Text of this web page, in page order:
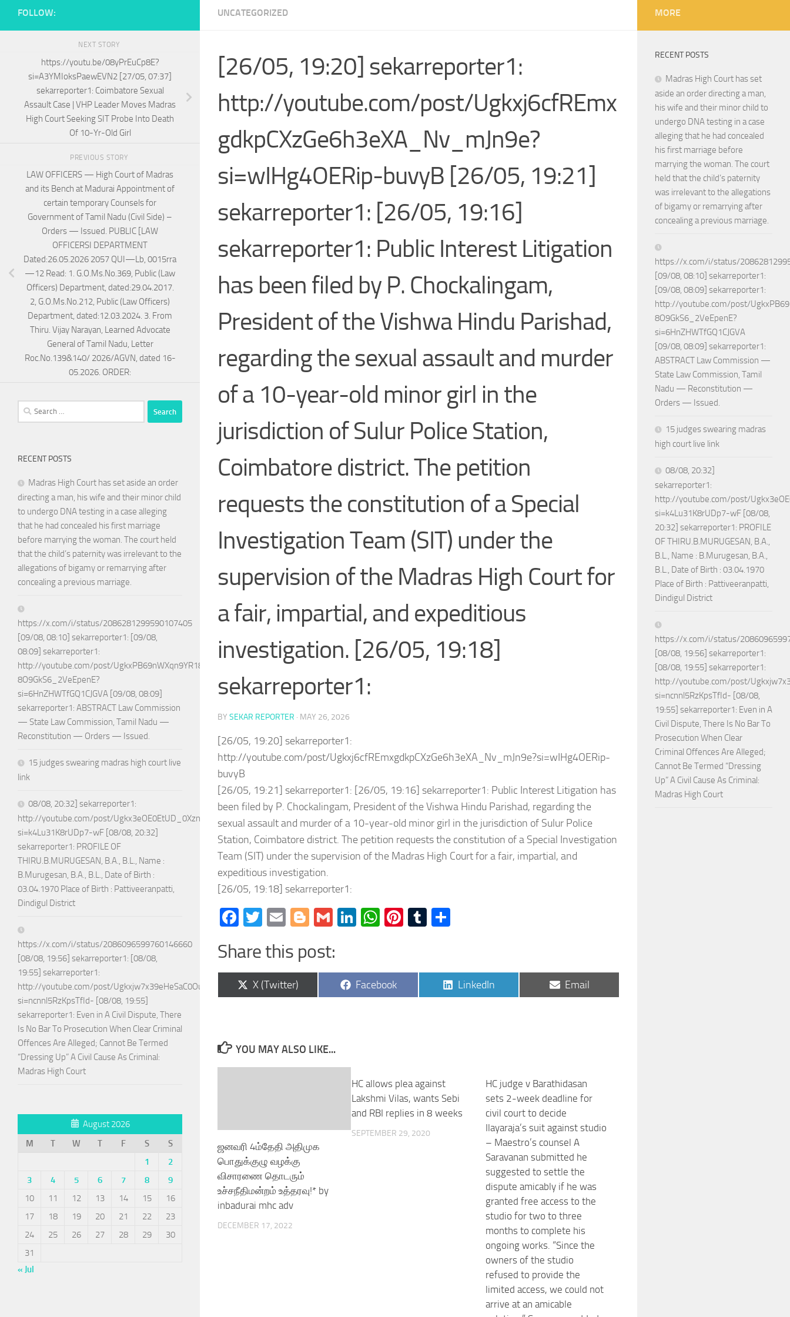
UNCATEGORIZED
[26/05, 19:20] sekarreporter1:
http://youtube.com/post/Ugkxj6cfREmx
gdkpCXzGe6h3eXA_Nv_mJn9e?
si=wIHg4OERip-buvyB [26/05, 19:21]
sekarreporter1: [26/05, 19:16]
sekarreporter1: Public Interest Litigation
has been filed by P. Chockalingam,
President of the Vishwa Hindu Parishad,
regarding the sexual assault and murder
of a 10-year-old minor girl in the
jurisdiction of Sulur Police Station,
Coimbatore district. The petition
requests the constitution of a Special
Investigation Team (SIT) under the
supervision of the Madras High Court for
a fair, impartial, and expeditious
investigation. [26/05, 19:18]
sekarreporter1:
BY SEKAR REPORTER · MAY 26, 2026
[26/05, 19:20] sekarreporter1:
http://youtube.com/post/Ugkxj6cfREmxgdkpCXzGe6h3eXA_Nv_mJn9e?si=wIHg4OERip-
buvyB
[26/05, 19:21] sekarreporter1: [26/05, 19:16] sekarreporter1: Public Interest Litigation has
been filed by P. Chockalingam, President of the Vishwa Hindu Parishad, regarding the
sexual assault and murder of a 10-year-old minor girl in the jurisdiction of Sulur Police
Station, Coimbatore district. The petition requests the constitution of a Special Investigation
Team (SIT) under the supervision of the Madras High Court for a fair, impartial, and
expeditious investigation.
[26/05, 19:18] sekarreporter1:
Facebook
Twitter
EmailBlogger
GmailLinkedIn
WhatsApp
Pinterest
Tumblr
Share this post:
Share
on
X (Twitter)
Share
on
Facebook
Share
on
LinkedIn
Share
on
Email
YOU MAY ALSO LIKE...
ஜனவரி 4ம்தேதி அதிமுக
பொதுக்குழு வழக்கு
விசாரணை தொடரும்
உச்சநீதிமன்றம் உத்தரவு!* by
inbadurai mhc adv
DECEMBER 17, 2022
HC allows plea against
Lakshmi Vilas, wants Sebi
and RBI replies in 8 weeks
SEPTEMBER 29, 2020
HC judge v Barathidasan
sets 2-week deadline for
civil court to decide
Ilayaraja’s suit against studio
– Maestro’s counsel A
Saravanan submitted he
suggested to settle the
dispute amicably if he was
granted free access to the
studio for two to three
months to complete his
ongoing works. “Since the
owners of the studio
refused to provide the
limited access, we could not
arrive at an amicable
FOLLOW:
NEXT STORY
https://youtu.be/08yPrEuCp8E?
si=A3YMIoksPaewEVN2 [27/05, 07:37]
sekarreporter1: Coimbatore Sexual
Assault Case | VHP Leader Moves Madras
High Court Seeking SIT Probe Into Death
Of 10-Yr-Old Girl
PREVIOUS STORY
LAW OFFICERS — High Court of Madras
and its Bench at Madurai Appointment of
certain temporary Counsels for
Government of Tamil Nadu (Civil Side) –
Orders — Issued. PUBLIC [LAW
OFFICERSI DEPARTMENT
Dated:26.05.2026 2057 QUI—Lb, 0015rra
—12 Read: 1. G.O.Ms.No.369, Public (Law
Officers) Department, dated:29.04.2017.
2, G.O.Ms.No.212, Public (Law Officers)
Department, dated:12.03.2024. 3. From
Thiru. Vijay Narayan, Learned Advocate
General of Tamil Nadu, Letter
Roc.No.139&140/ 2026/AGVN, dated 16-
05.2026. ORDER:
Search
for:
RECENT POSTS
Madras High Court has set aside an order
directing a man, his wife and their minor child
to undergo DNA testing in a case alleging
that he had concealed his first marriage
before marrying the woman. The court held
that the child’s paternity was irrelevant to the
allegations of bigamy or remarrying after
concealing a previous marriage.
https://x.com/i/status/2086281299590107405
[09/08, 08:10] sekarreporter1: [09/08,
08:09] sekarreporter1:
http://youtube.com/post/UgkxPB69nWXqn9YR18w-
8O9GkS6_2VeEpenE?
si=6HnZHWTfGQ1CJGVA [09/08, 08:09]
sekarreporter1: ABSTRACT Law Commission
— State Law Commission, Tamil Nadu —
Reconstitution — Orders — Issued.
15 judges swearing madras high court live
link
08/08, 20:32] sekarreporter1:
http://youtube.com/post/Ugkx3eOE0EtUD_0XznZboY9fWW4ASX9EFFAg?
si=k4Lu31K8rUDp7-wF [08/08, 20:32]
sekarreporter1: PROFILE OF
THIRU.B.MURUGESAN, B.A., B.L., Name :
B.Murugesan, B.A., B.L., Date of Birth :
03.04.1970 Place of Birth : Pattiveeranpatti,
Dindigul District
https://x.com/i/status/2086096599760146660
[08/08, 19:56] sekarreporter1: [08/08,
19:55] sekarreporter1:
http://youtube.com/post/Ugkxjw7x39eHeSaC0OuH7_jPTEoGVA4Egwwv?
si=ncnnl5RzKpsTfId- [08/08, 19:55]
sekarreporter1: Even in A Civil Dispute, There
Is No Bar To Prosecution When Clear Criminal
Offences Are Alleged; Cannot Be Termed
“Dressing Up” A Civil Cause As Criminal:
Madras High Court
August 2026
M
T W T F S
S
1
2
3
4 5 6 7 8
9
10
11 12 13 14 15
16
17
18 19 20 21 22
23
24
25 26 27 28 29
30
31
« Jul
MORE
RECENT POSTS
Madras High Court has set
aside an order directing a man,
his wife and their minor child to
undergo DNA testing in a case
alleging that he had concealed
his first marriage before
marrying the woman. The court
held that the child’s paternity
was irrelevant to the allegations
of bigamy or remarrying after
concealing a previous marriage.
https://x.com/i/status/
[09/08, 08:10] sekarreporter1:
[09/08, 08:09] sekarreporter1:
http://youtube.com/post/
8O9GkS6_2VeEpenE?
si=6HnZHWTfGQ1CJGVA
[09/08, 08:09] sekarreporter1:
ABSTRACT Law Commission —
State Law Commission, Tamil
Nadu — Reconstitution —
Orders — Issued.
15 judges swearing madras
high court live link
08/08, 20:32]
sekarreporter1:
http://youtube.com/post/
si=k4Lu31K8rUDp7-wF [08/08,
20:32] sekarreporter1: PROFILE
OF THIRU.B.MURUGESAN, B.A.,
B.L., Name : B.Murugesan, B.A.,
B.L., Date of Birth : 03.04.1970
Place of Birth : Pattiveeranpatti,
Dindigul District
https://x.com/i/status/
[08/08, 19:56] sekarreporter1:
[08/08, 19:55] sekarreporter1:
http://youtube.com/post/
si=ncnnl5RzKpsTfId- [08/08,
19:55] sekarreporter1: Even in A
Civil Dispute, There Is No Bar To
Prosecution When Clear
Criminal Offences Are Alleged;
Cannot Be Termed “Dressing
Up” A Civil Cause As Criminal:
Madras High Court